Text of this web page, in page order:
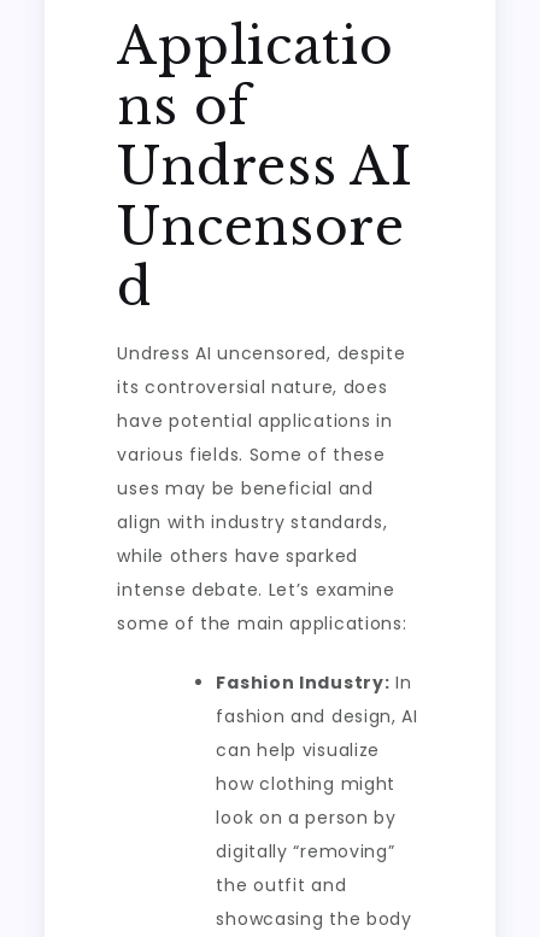
Applicatio
ns of
Undress AI
Uncensore
d
Undress AI uncensored, despite
its controversial nature, does
have potential applications in
various fields. Some of these
uses may be beneficial and
align with industry standards,
while others have sparked
intense debate. Let’s examine
some of the main applications:
Fashion Industry: In
fashion and design, AI
can help visualize
how clothing might
look on a person by
digitally “removing”
the outfit and
showcasing the body